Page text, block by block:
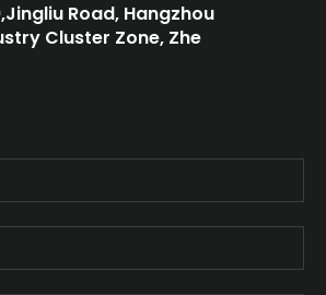
Road, Hangzhou
Cluster Zone, Zhe